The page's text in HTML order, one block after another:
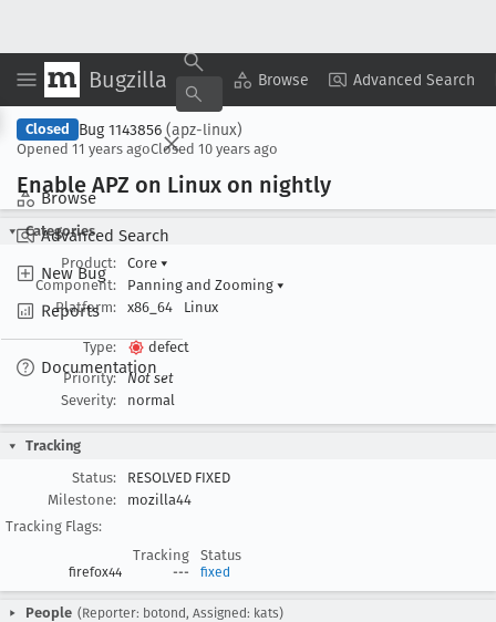
Bugzilla Browse Advanced Search
Browse
Advanced Search
New Bug
Reports
Documentation
Copy Summary ▾ View ▾
Closed Bug 1143856 (apz-linux)
Opened 11 years agoClosed 10 years ago
Enable APZ on Linux on nightly
Categories
Product:
Core ▾
Component:
Panning and Zooming ▾
Platform:
x86_64 Linux
Type:
defect
Priority:
Not set
Severity:
normal
Tracking
Status:
RESOLVED FIXED
Milestone:
mozilla44
Tracking Flags:
Tracking
Status
firefox44 --- fixed
People (Reporter: botond, Assigned: kats)